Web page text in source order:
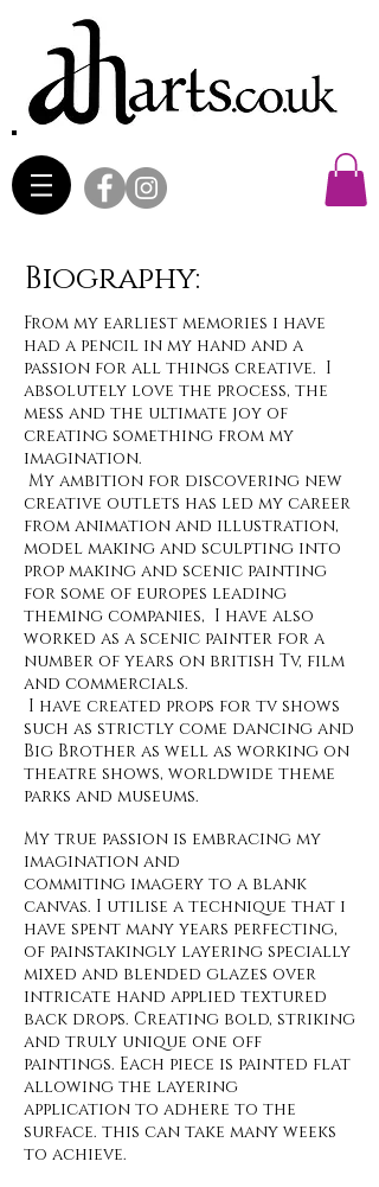
Biography:
From my earliest memories i have
had a pencil in my hand and a
passion for all things creative. I
absolutely love the process, the
mess and the ultimate joy of
creating something from my
imagination.
My ambition for discovering new
creative outlets has led my career
from animation and illustration,
model making and sculpting into
prop making and scenic painting
for some of europes leading
theming companies, I have also
worked as a scenic painter for a
number of years on british Tv, film
and commercials.
I have created props for tv shows
such as strictly come dancing and
Big Brother as well as working on
theatre shows, worldwide theme
parks and museums.
My true passion is embracing my
imagination and
commiting imagery to a blank
canvas. I utilise a technique that i
have spent many years perfecting,
of painstakingly layering specially
mixed and blended glazes over
intricate hand applied textured
back drops. Creating bold, striking
and truly unique one off
paintings. Each piece is painted flat
allowing the layering
application to adhere to the
surface. this can take many weeks
to achieve.